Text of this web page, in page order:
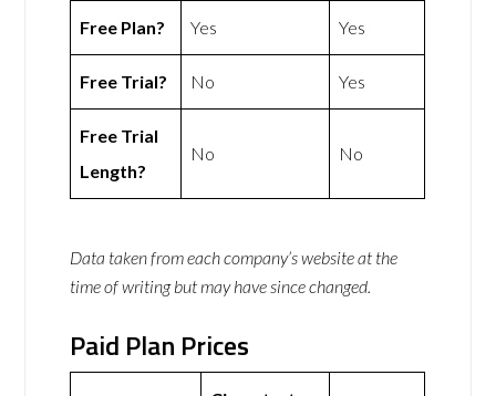
Free Plan? Yes Yes
Free Trial? No Yes
Free Trial
Length?
No No
Data taken from each company’s website at the
time of writing but may have since changed.
Paid Plan Prices